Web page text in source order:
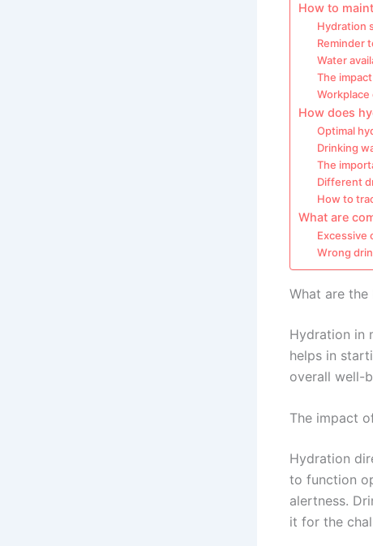
How to
Hydration
Reminder
Water
The
How does
Optimal
Drinking
The
Different
How to
What are
Excessive
Wrong
What are
Hydration in
helps in
overall well-
The impact
Hydration
to function
alertness.
it for the